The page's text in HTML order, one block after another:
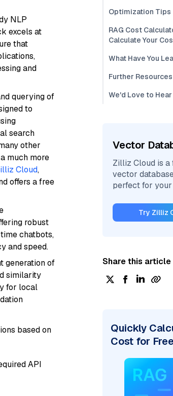
NLP
excels at
that
and
querying of
to
search
other
much more
Cloud,
offers a free
robust
chatbots,
and speed.
generation of
similarity
for local
based on
API
Optimization Tips
RAG Cost
Calculate Your
What Have You
Further Resources
We'd Love to
Vector
Zilliz Cloud is
vector
perfect for your
Try Zilliz
Share this article
Quickly
Cost for Free